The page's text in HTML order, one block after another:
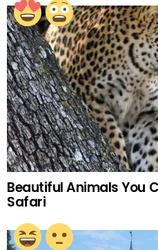
Beautiful Animals You
Safari